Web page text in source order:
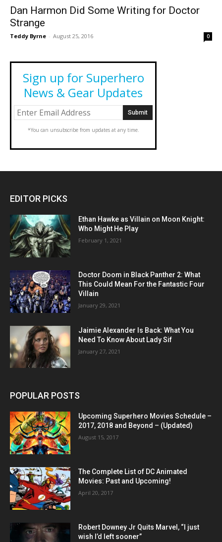
Dan Harmon Did Some Writing for Doctor
Strange
Teddy Byrne - August 25, 2016 0
Sign up for Superhero
News & Gear Updates
*You can unsubscribe from updates at any time.
EDITOR PICKS
Ethan Hawke as Villain on Moon Knight:
Who Might He Play
February 1, 2021
Doctor Doom in Black Panther 2: What
This Could Mean For the Fantastic Four
Villain
January 29, 2021
Jaimie Alexander Is Back: What You
Need To Know About Lady Sif
January 27, 2021
POPULAR POSTS
Upcoming Superhero Movies Schedule –
2017, 2018 and Beyond – (Updated)
August 15, 2017
The Complete List of DC Animated
Movies: Past and Upcoming!
April 20, 2017
Robert Downey Jr Quits Marvel, “I just
wish I’d left sooner”